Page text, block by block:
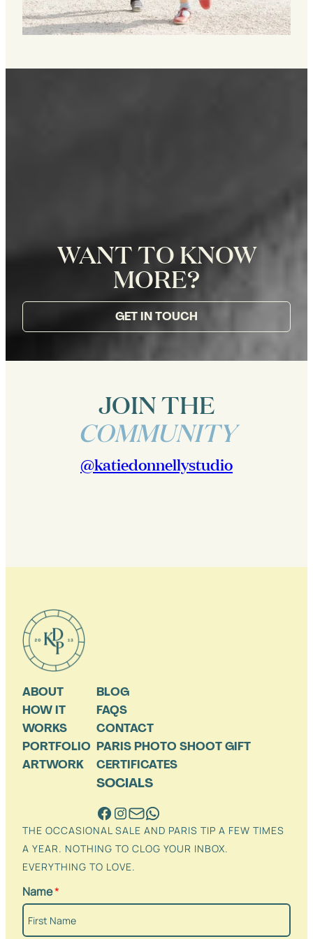
WANT TO KNOW
MORE?
GET IN TOUCH
JOIN THE
COMMUNITY
@katiedonnellystudio
ABOUT
HOW IT
WORKS
PORTFOLIO
ARTWORK
BLOG
FAQS
CONTACT
PARIS PHOTO SHOOT GIFT
CERTIFICATES
SOCIALS
THE OCCASIONAL SALE AND PARIS TIP A FEW TIMES
A YEAR. NOTHING TO CLOG YOUR INBOX.
EVERYTHING TO LOVE.
Name*